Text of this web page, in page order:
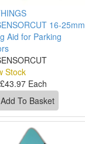
16-25mm
Aid for Parking
Stock
£43.97 Each